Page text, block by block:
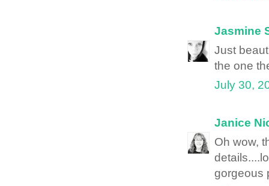
Jasmine
Just
the one
July 30,
Janice
Oh wow,
gorgeous